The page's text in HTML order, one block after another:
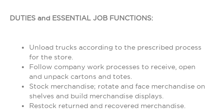
DUTIES and ESSENTIAL JOB FUNCTIONS:
Unload trucks according to the prescribed process
for the store.
Follow company work processes to receive, open
and unpack cartons and totes.
Stock merchandise; rotate and face merchandise on
shelves and build merchandise displays.
Restock returned and recovered merchandise.